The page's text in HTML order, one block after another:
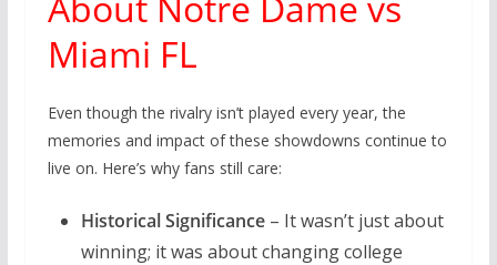
Miami FL
Even though the rivalry isn’t played every year, the
memories and impact of these showdowns continue to
live on. Here’s why fans still care:
Historical Significance– It wasn’t just about
winning; it was about changing college